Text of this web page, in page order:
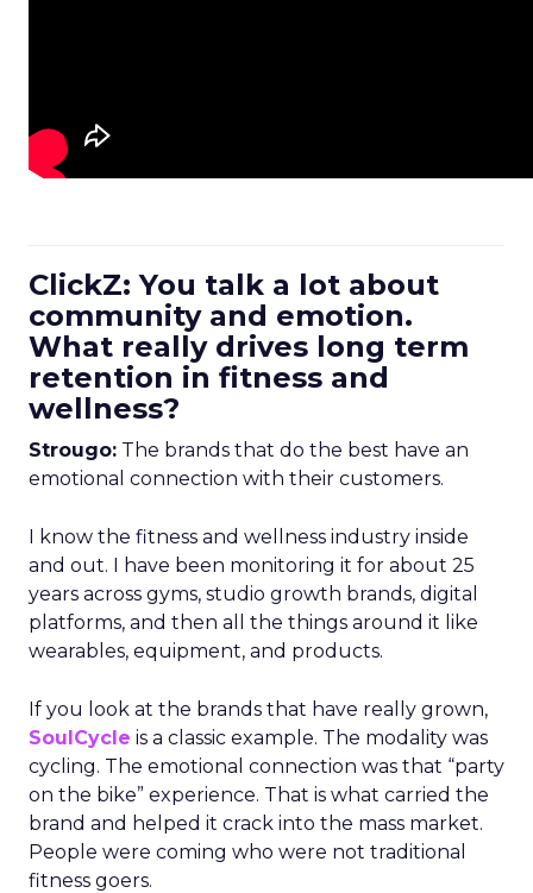
ClickZ: You talk a lot about
community and emotion.
What really drives long term
retention in fitness and
wellness?
Strougo: The brands that do the best have an
emotional connection with their customers.
I know the fitness and wellness industry inside
and out. I have been monitoring it for about 25
years across gyms, studio growth brands, digital
platforms, and then all the things around it like
wearables, equipment, and products.
If you look at the brands that have really grown,
SoulCycle is a classic example. The modality was
cycling. The emotional connection was that “party
on the bike” experience. That is what carried the
brand and helped it crack into the mass market.
People were coming who were not traditional
fitness goers.